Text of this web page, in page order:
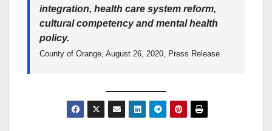
integration, health care system reform,
cultural competency and mental health
policy.
County of Orange, August 26, 2020, Press Release